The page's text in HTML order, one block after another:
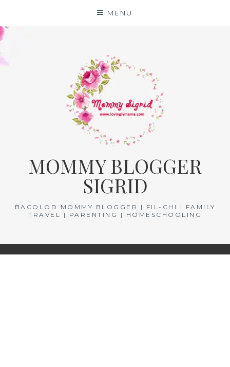
content
MENU
MOMMY BLOGGER
SIGRID
BACOLOD MOMMY BLOGGER | FIL-CHI | FAMILY
TRAVEL | PARENTING | HOMESCHOOLING